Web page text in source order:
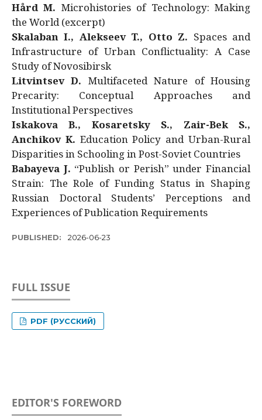
Hård M. Microhistories of Technology: Making
the World (excerpt)
Skalaban I., Alekseev T., Otto Z. Spaces and
Infrastructure of Urban Conflictuality: A Case
Study of Novosibirsk
Litvintsev D. Multifaceted Nature of Housing
Precarity: Conceptual Approaches and
Institutional Perspectives
Iskakova B., Kosaretsky S., Zair-Bek S.,
Anchikov K. Education Policy and Urban-Rural
Disparities in Schooling in Post-Soviet Countries
Babayeva J. “Publish or Perish” under Financial
Strain: The Role of Funding Status in Shaping
Russian Doctoral Students’ Perceptions and
Experiences of Publication Requirements
PUBLISHED: 2026-06-23
FULL ISSUE
PDF (РУССКИЙ)
EDITOR'S FOREWORD